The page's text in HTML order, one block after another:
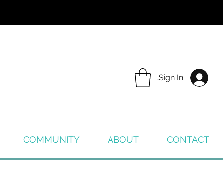
Sign In
COMMUNITY ABOUT CONTACT